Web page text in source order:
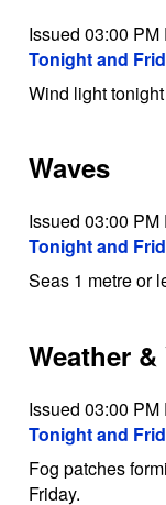
Issued 03:00
Tonight and
Wind light
Waves
Issued 03:00
Tonight and
Seas 1 metre or
Weather
Issued 03:00
Tonight and
Fog patches
Friday.